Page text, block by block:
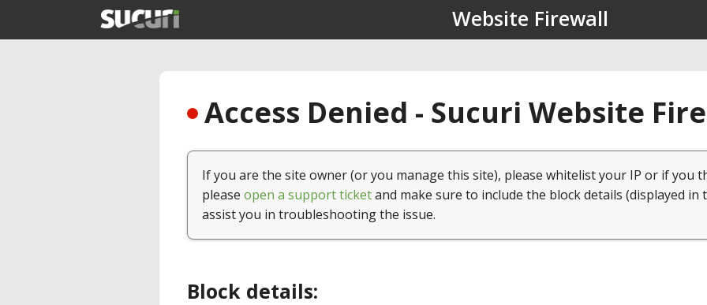
Website Firewall
Access Denied - Sucuri Website
If you are the site owner (or you manage this site), please whitelist your IP or if you
please open a support ticketand make sure to include the block details (displayed in
assist you in troubleshooting the issue.
Block details: